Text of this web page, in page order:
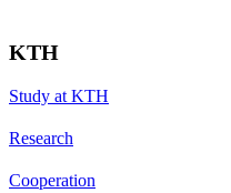
KTH
Study at KTH
Research
Cooperation